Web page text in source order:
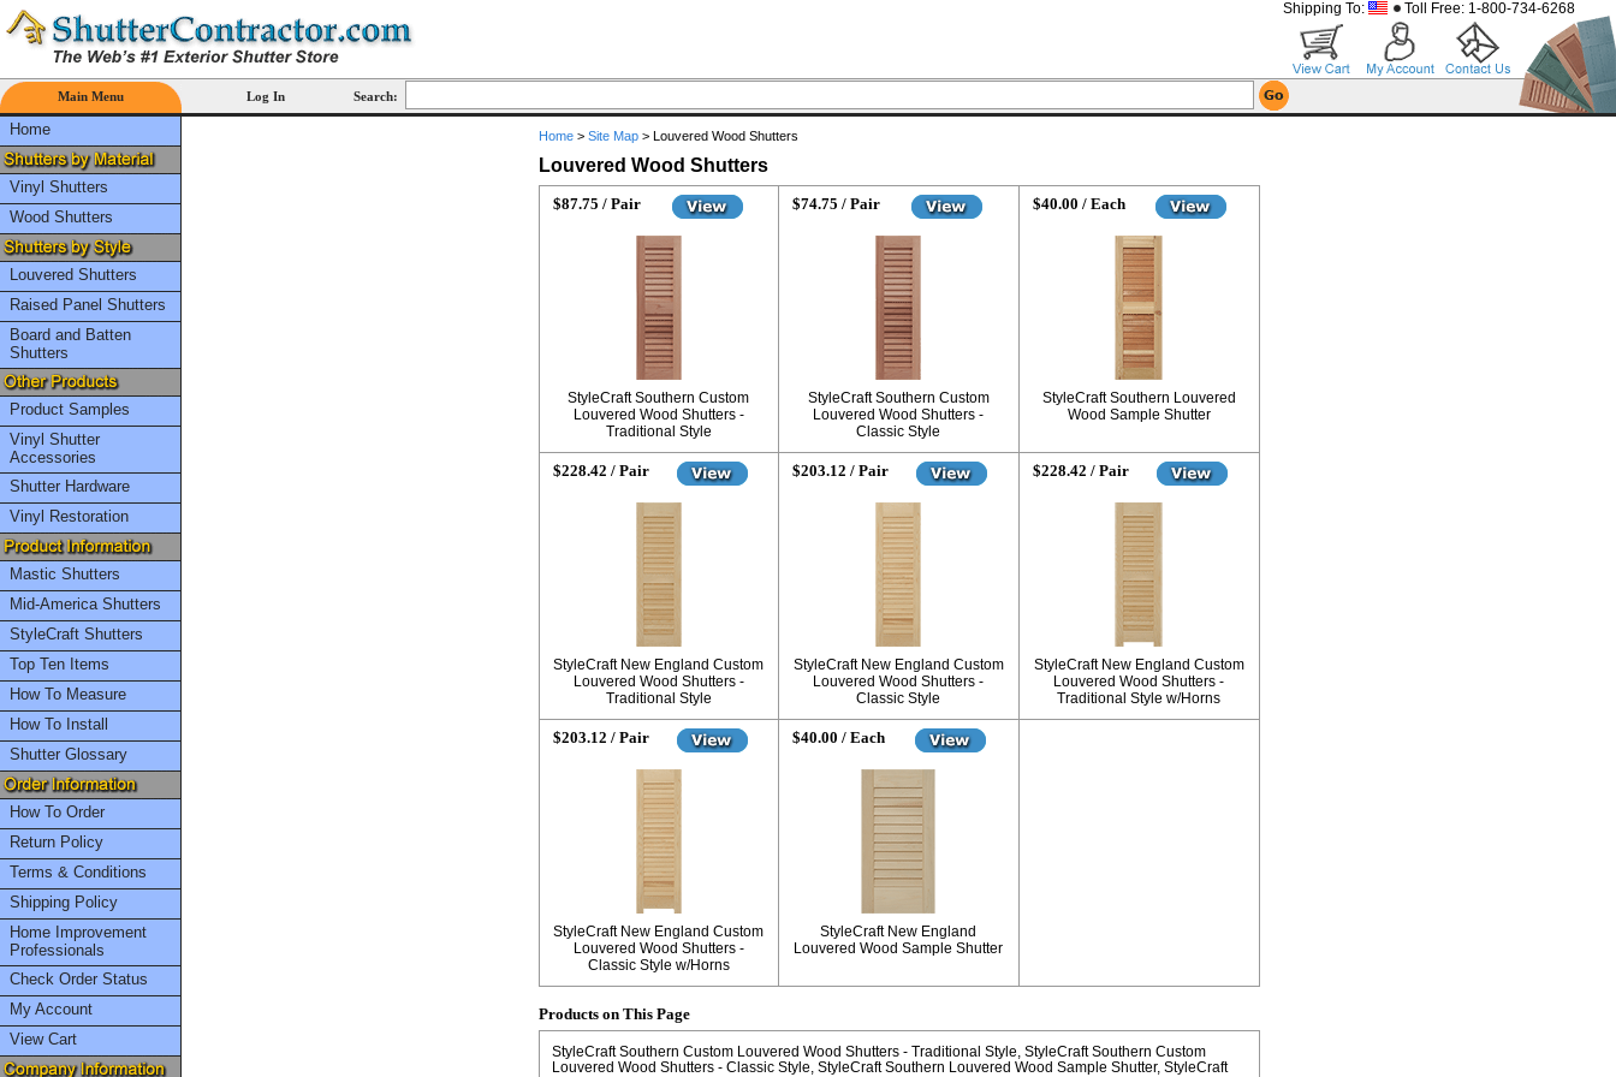
Shipping To: Toll Free: 1-800-734-6268
Main Menu Log In Search:
Home
Vinyl Shutters
Wood Shutters
Louvered Shutters
Raised Panel Shutters
Board and Batten
Shutters
Product Samples
Vinyl Shutter
Accessories
Shutter Hardware
Vinyl Restoration
Mastic Shutters
Mid-America Shutters
StyleCraft Shutters
Top Ten Items
How To Measure
How To Install
Shutter Glossary
How To Order
Return Policy
Terms & Conditions
Shipping Policy
Home Improvement
Professionals
Check Order Status
My Account
View Cart
Home> Site Map> Louvered Wood Shutters
Louvered Wood Shutters
$87.75 / Pair
StyleCraft Southern Custom
Louvered Wood Shutters -
Traditional Style
$74.75 / Pair
StyleCraft Southern Custom
Louvered Wood Shutters -
Classic Style
$40.00 / Each
StyleCraft Southern Louvered
Wood Sample Shutter
$228.42 / Pair
StyleCraft New England Custom
Louvered Wood Shutters -
Traditional Style
$203.12 / Pair
StyleCraft New England Custom
Louvered Wood Shutters -
Classic Style
$228.42 / Pair
StyleCraft New England Custom
Louvered Wood Shutters -
Traditional Style w/Horns
$203.12 / Pair
StyleCraft New England Custom
Louvered Wood Shutters -
Classic Style w/Horns
$40.00 / Each
StyleCraft New England
Louvered Wood Sample Shutter
Products on This Page
StyleCraft Southern Custom Louvered Wood Shutters - Traditional Style StyleCraft Southern Custom
Louvered Wood Shutters - Classic Style StyleCraft Southern Louvered Wood Sample Shutter StyleCraft